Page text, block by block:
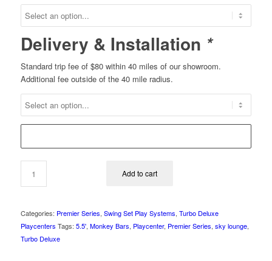
Delivery & Installation *
Standard trip fee of $80 within 40 miles of our showroom.
Additional fee outside of the 40 mile radius.
Add to cart
Categories: Premier Series, Swing Set Play Systems, Turbo Deluxe
Playcenters Tags: 5.5', Monkey Bars, Playcenter, Premier Series, sky lounge,
Turbo Deluxe